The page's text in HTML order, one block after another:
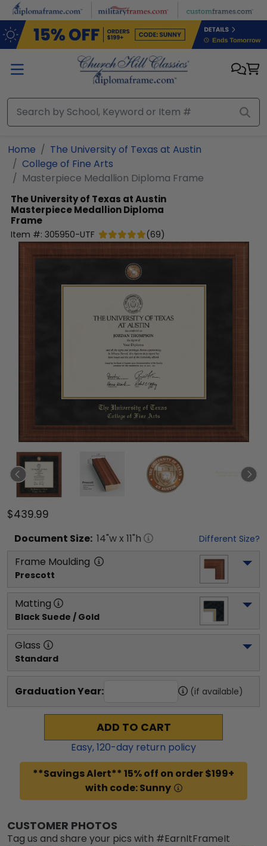
Skip to main content
Home
The University of Texas at Austin
College of Fine Arts
Masterpiece Medallion Diploma Frame
The University of Texas at Austin
Masterpiece Medallion Diploma
Frame
Item #: 305950-UTF (69)
$439.99
Document Size: 14"w x 11"h Different Size?
Frame Moulding
Prescott
Matting
Black Suede / Gold
Glass
Standard
Graduation Year: (if available)
ADD TO CART
Easy,120-day return policy
**Savings Alert** 15% off on order $199+
with code: Sunny
CUSTOMER PHOTOS
Tag us and share your pics with #EarnItFrameIt